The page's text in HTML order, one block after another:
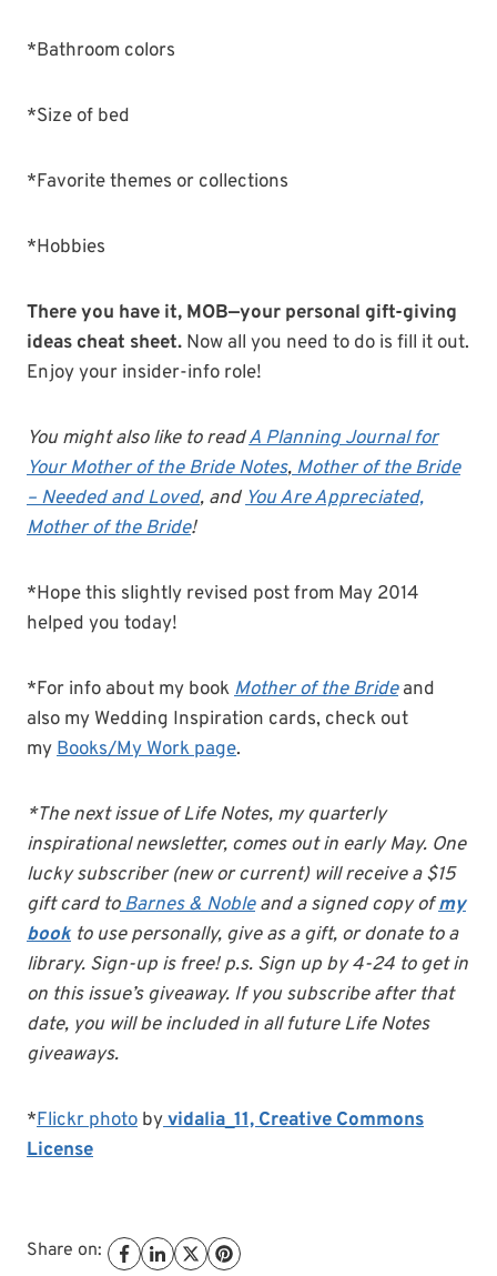
*Bathroom colors
*Size of bed
*Favorite themes or collections
*Hobbies
There you have it, MOB—your personal gift-giving
ideas cheat sheet. Now all you need to do is fill it out.
Enjoy your insider-info role!
You might also like to readA Planning Journal for
Your Mother of the Bride Notes,Mother of the Bride
– Needed and Loved, andYou Are Appreciated,
Mother of the Bride!
*Hope this slightly revised post from May 2014
helped you today!
*For info about my bookMother of the Brideand
also my Wedding Inspiration cards, check out
myBooks/My Work page.
*The next issue of Life Notes, my quarterly
inspirational newsletter, comes out in early May. One
lucky subscriber (new or current) will receive a $15
gift card toBarnes & Nobleand a signed copy ofmy
bookto use personally, give as a gift, or donate to a
library. Sign-up is free! p.s. Sign up by 4-24 to get in
on this issue’s giveaway. If you subscribe after that
date, you will be included in all future Life Notes
giveaways.
*Flickr photo byvidalia_11,Creative Commons
License
Share on: